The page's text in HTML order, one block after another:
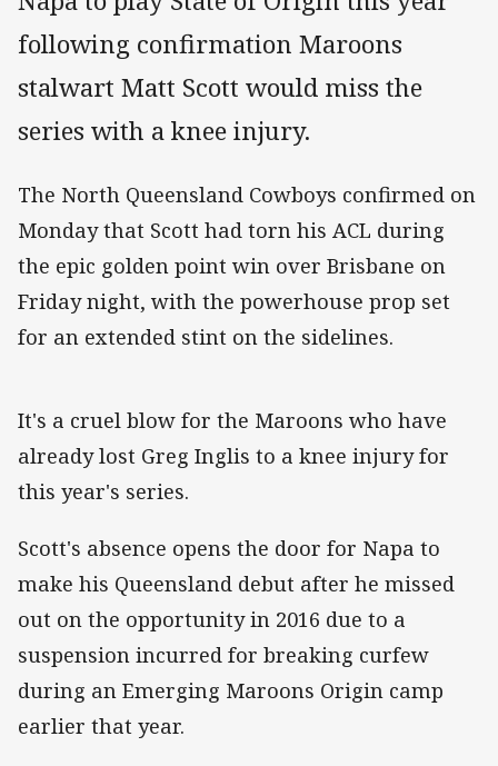
following confirmation Maroons
stalwart Matt Scott would miss the
series with a knee injury.
The North Queensland Cowboys confirmed on
Monday that Scott had torn his ACL during
the epic golden point win over Brisbane on
Friday night, with the powerhouse prop set
for an extended stint on the sidelines.
It's a cruel blow for the Maroons who have
already lost Greg Inglis to a knee injury for
this year's series.
Scott's absence opens the door for Napa to
make his Queensland debut after he missed
out on the opportunity in 2016 due to a
suspension incurred for breaking curfew
during an Emerging Maroons Origin camp
earlier that year.